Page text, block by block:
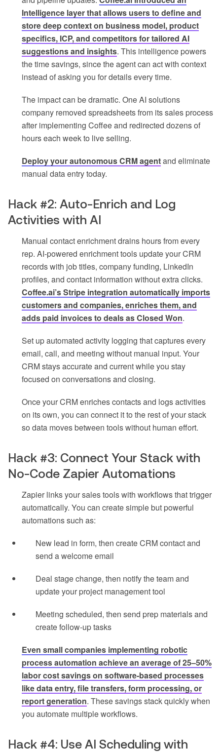
Intelligence layer that allows users to define and
store deep context on business model, product
specifics, ICP, and competitors for tailored AI
suggestions and insights. This intelligence powers
the time savings, since the agent can act with context
instead of asking you for details every time.
The impact can be dramatic. One AI solutions
company removed spreadsheets from its sales process
after implementing Coffee and redirected dozens of
hours each week to live selling.
Deploy your autonomous CRM agentand eliminate
manual data entry today.
Hack #2: Auto-Enrich and Log
Activities with AI
Manual contact enrichment drains hours from every
rep. AI-powered enrichment tools update your CRM
records with job titles, company funding, LinkedIn
profiles, and contact information without extra clicks.
Coffee.ai’s Stripe integration automatically imports
customers and companies, enriches them, and
adds paid invoices to deals as Closed Won.
Set up automated activity logging that captures every
email, call, and meeting without manual input. Your
CRM stays accurate and current while you stay
focused on conversations and closing.
Once your CRM enriches contacts and logs activities
on its own, you can connect it to the rest of your stack
so data moves between tools without human effort.
Hack #3: Connect Your Stack with
No-Code Zapier Automations
Zapier links your sales tools with workflows that trigger
automatically. You can create simple but powerful
automations such as:
New lead in form, then create CRM contact and
send a welcome email
Deal stage change, then notify the team and
update your project management tool
Meeting scheduled, then send prep materials and
create follow-up tasks
Even small companies implementing robotic
process automation achieve an average of 25–50%
labor cost savings on software-based processes
like data entry, file transfers, form processing, or
report generation. These savings stack quickly when
you automate multiple workflows.
Hack #4: Use AI Scheduling with